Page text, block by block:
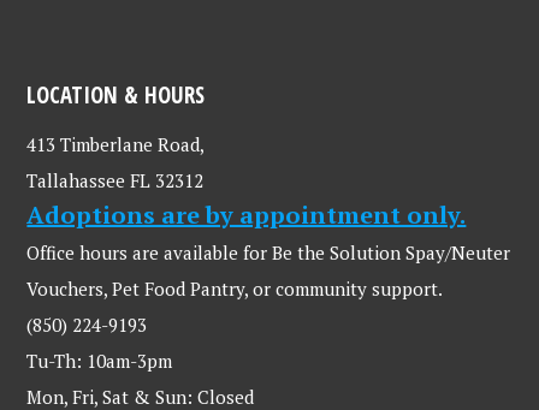
LOCATION & HOURS
413 Timberlane Road,
Tallahassee FL 32312
Adoptions are by appointment only.
Office hours are available for Be the Solution Spay/Neuter
Vouchers, Pet Food Pantry, or community support.
(850) 224-9193
Tu-Th: 10am-3pm
Mon, Fri, Sat & Sun: Closed